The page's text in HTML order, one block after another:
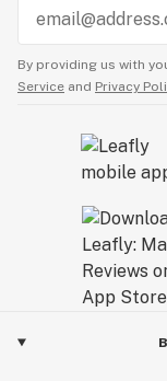
By providing us with
Service and Privacy